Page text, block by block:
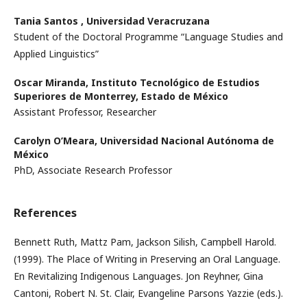
Tania Santos , Universidad Veracruzana
Student of the Doctoral Programme “Language Studies and
Applied Linguistics”
Oscar Miranda, Instituto Tecnológico de Estudios
Superiores de Monterrey, Estado de México
Assistant Professor, Researcher
Carolyn O’Meara, Universidad Nacional Autónoma de
México
PhD, Associate Research Professor
References
Bennett Ruth, Mattz Pam, Jackson Silish, Campbell Harold.
(1999). The Place of Writing in Preserving an Oral Language.
En Revitalizing Indigenous Languages. Jon Reyhner, Gina
Cantoni, Robert N. St. Clair, Evangeline Parsons Yazzie (eds.).